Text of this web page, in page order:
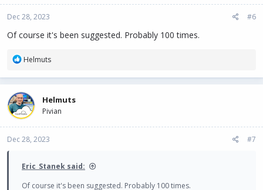
Dec 28, 2023 #6
Of course it's been suggested. Probably 100 times.
R
a
c
t
i
o
s
Helmuts
Helmuts
Pivian
Dec 28, 2023 #7
Eric_Stanek said:
Of course it's been suggested. Probably 100 times.